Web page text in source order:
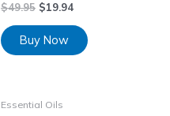
$49.95 $19.94
Buy Now
Essential Oils